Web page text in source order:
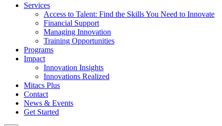
Services
Access to Talent: Find the Skills You Need to Innovate
Financial Support
Managing Innovation
Training Opportunities
Programs
Impact
Innovation Insights
Innovations Realized
Mitacs Plus
Contact
News & Events
Get Started